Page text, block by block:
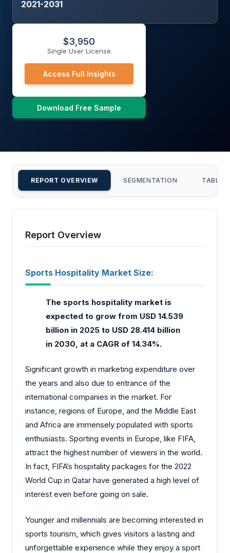
2021-2031
$3,950
Single User License
Access Full Insights
Download Free Sample
REPORT OVERVIEW SEGMENTATION TABLE
Report Overview
Sports Hospitality Market Size:
The sports hospitality market is
expected to grow from USD 14.539
billion in 2025 to USD 28.414 billion
in 2030, at a CAGR of 14.34%.
Significant growth in marketing expenditure over
the years and also due to entrance of the
international companies in the market. For
instance, regions of Europe, and the Middle East
and Africa are immensely populated with sports
enthusiasts. Sporting events in Europe, like FIFA,
attract the highest number of viewers in the world.
In fact, FIFA’s hospitality packages for the 2022
World Cup in Qatar have generated a high level of
interest even before going on sale.
Younger and millennials are becoming interested in
sports tourism, which gives visitors a lasting and
unforgettable experience while they enjoy a sport